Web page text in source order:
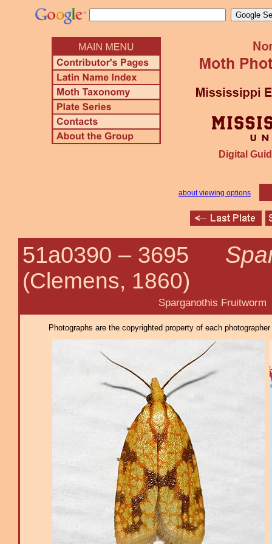
Digital
about viewing options
51a0390 – 3695
(Clemens, 1860)
Sparganothis Fruitworm
Photographs are the copyrighted property of each